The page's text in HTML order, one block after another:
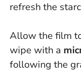
refresh the
Allow the film
wipe with a
following the